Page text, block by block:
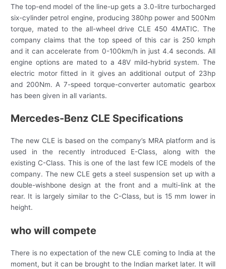
The top-end model of the line-up gets a 3.0-litre turbocharged
six-cylinder petrol engine, producing 380hp power and 500Nm
torque, mated to the all-wheel drive CLE 450 4MATIC. The
company claims that the top speed of this car is 250 kmph
and it can accelerate from 0-100km/h in just 4.4 seconds. All
engine options are mated to a 48V mild-hybrid system. The
electric motor fitted in it gives an additional output of 23hp
and 200Nm. A 7-speed torque-converter automatic gearbox
has been given in all variants.
Mercedes-Benz CLE Specifications
The new CLE is based on the company’s MRA platform and is
used in the recently introduced E-Class, along with the
existing C-Class. This is one of the last few ICE models of the
company. The new CLE gets a steel suspension set up with a
double-wishbone design at the front and a multi-link at the
rear. It is largely similar to the C-Class, but is 15 mm lower in
height.
who will compete
There is no expectation of the new CLE coming to India at the
moment, but it can be brought to the Indian market later. It will